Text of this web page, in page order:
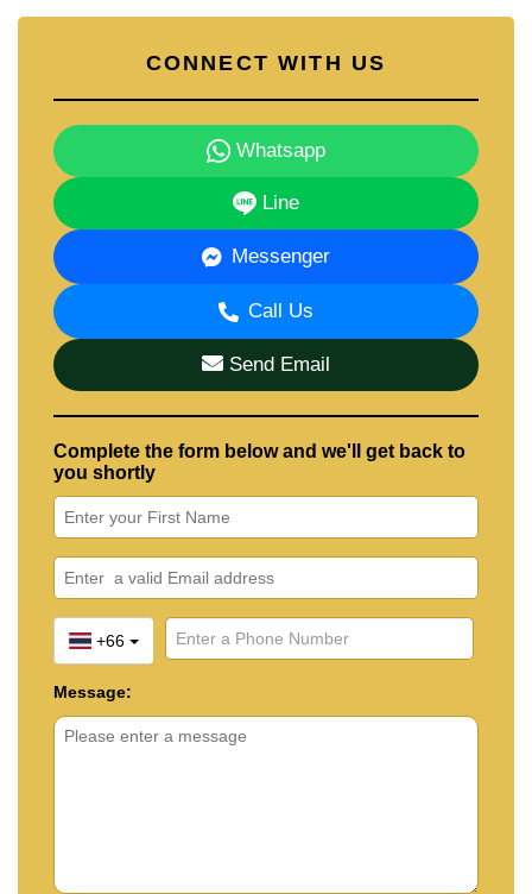
CONNECT WITH US
Whatsapp
Line
Messenger
Call Us
Send Email
Complete the form below and we'll get back to
you shortly
+66
Message: